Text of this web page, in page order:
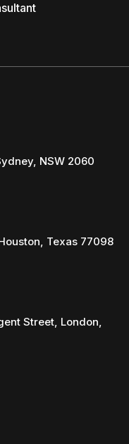
NSW 2060
Texas 77098
Street, London,